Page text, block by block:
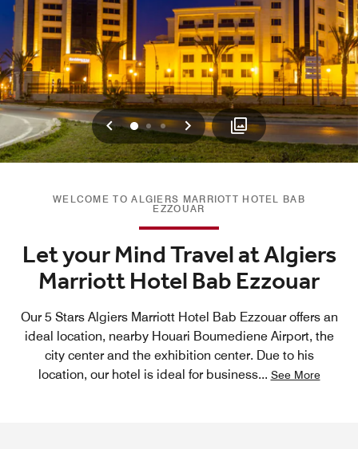
Previous
012 Next
WELCOME TO ALGIERS MARRIOTT HOTEL BAB
EZZOUAR
Let your Mind Travel at Algiers
Marriott Hotel Bab Ezzouar
Our 5 Stars Algiers Marriott Hotel Bab Ezzouar offers an
ideal location, nearby Houari Boumediene Airport, the
city center and the exhibition center. Due to his
location, our hotel is ideal for business... See More